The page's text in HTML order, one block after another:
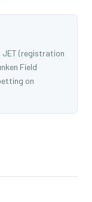
JET (registration
Field
on